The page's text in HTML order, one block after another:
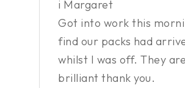
i Margaret
Got into work this
find our packs had
whilst I was off. They are
brilliant thank you.